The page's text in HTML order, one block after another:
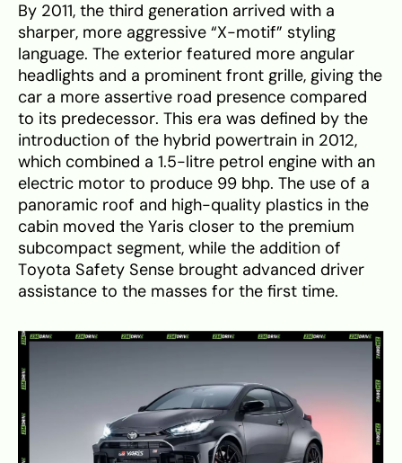
By 2011, the third generation arrived with a
sharper, more aggressive “X-motif” styling
language. The exterior featured more angular
headlights and a prominent front grille, giving the
car a more assertive road presence compared
to its predecessor. This era was defined by the
introduction of the hybrid powertrain in 2012,
which combined a 1.5-litre petrol engine with an
electric motor to produce 99 bhp. The use of a
panoramic roof and high-quality plastics in the
cabin moved the Yaris closer to the premium
subcompact segment, while the addition of
Toyota Safety Sense brought advanced driver
assistance to the masses for the first time.